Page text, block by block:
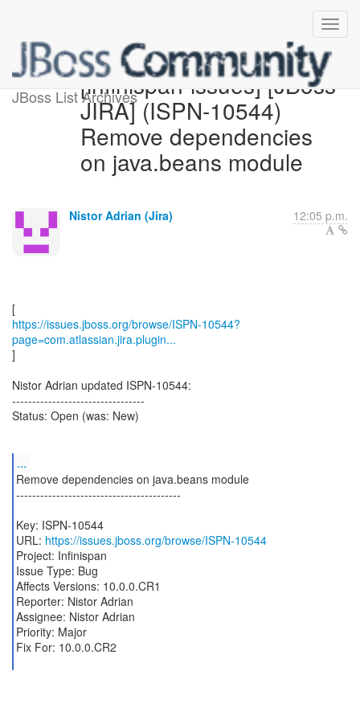
JBoss List Archives[infinispan-issues] [JBoss
JIRA] (ISPN-10544)
Remove dependencies
on java.beans module
Nistor Adrian (Jira) 12:05 p.m.
https://issues.jboss.org/browse/ISPN-10544?
page=com.atlassian.jira.plugin...
]
Nistor Adrian updated ISPN-10544:
---------------------------------
Status: Open (was: New)
...
Remove dependencies on java.beans module
-----------------------------------------
Key: ISPN-10544
URL: https://issues.jboss.org/browse/ISPN-10544
Project: Infinispan
Issue Type: Bug
Affects Versions: 10.0.0.CR1
Reporter: Nistor Adrian
Assignee: Nistor Adrian
Priority: Major
Fix For: 10.0.0.CR2